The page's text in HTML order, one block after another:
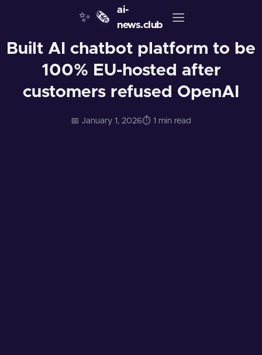
✨ 🗞️
ai-
news.club
Built AI chatbot platform to be
100% EU-hosted after
customers refused OpenAI
📅 January 1, 2026⏱️ 1 min read